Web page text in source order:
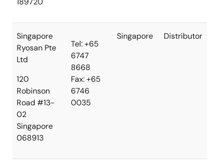
Singapore
Ryosan Pte
Ltd
120
Robinson
Road #13-
02
Singapore
068913
Tel: +65
6747
8668
Fax: +65
6746
0035
Singapore Distributor